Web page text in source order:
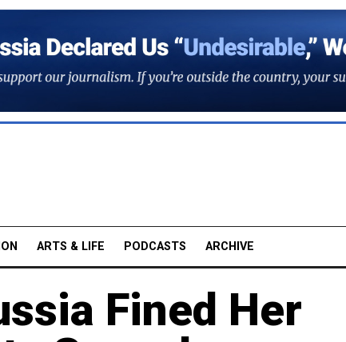
ARTS & LIFE PODCASTS ARCHIVE
Fined Her